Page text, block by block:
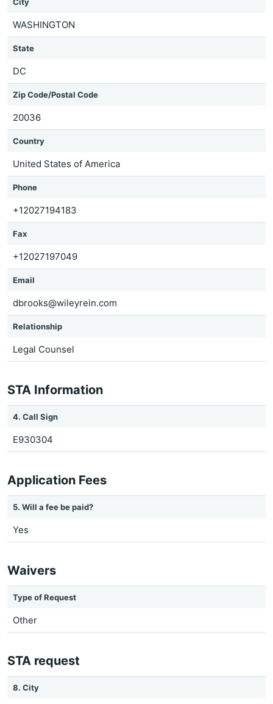
WASHINGTON
State
DC
Zip Code/Postal Code
20036
Country
United States of America
Phone
+12027194183
Fax
+12027197049
Email
dbrooks@wileyrein.com
Relationship
Legal Counsel
STA Information
4. Call Sign
E930304
Application Fees
5. Will a fee be paid?
Yes
Waivers
Type of Request
Other
STA request
8. City